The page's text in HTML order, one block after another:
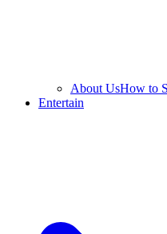
About UsHow to
Entertain